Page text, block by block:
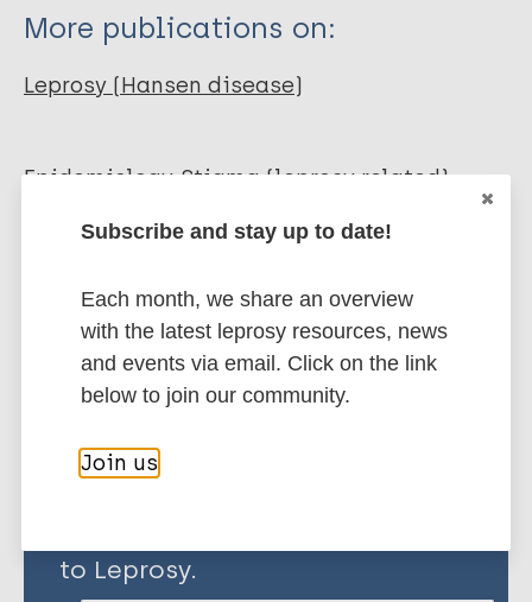
Akama T
Kawashima A
Yoshihara A
More publications on:
Leprosy (Hansen disease)
Epidemiology Stigma (leprosy related)
Share this page:
to Leprosy.
Subscribe and stay up to date!
Each month, we share an overview
with the latest leprosy resources, news
and events via email. Click on the link
below to join our community.
Join us